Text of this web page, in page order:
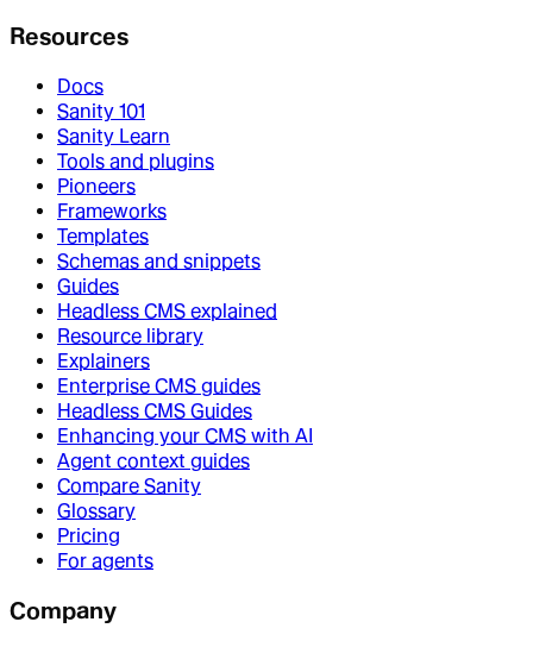
Resources
Docs
Sanity 101
Sanity Learn
Tools and plugins
Pioneers
Frameworks
Templates
Schemas and snippets
Guides
Headless CMS explained
Resource library
Explainers
Enterprise CMS guides
Headless CMS Guides
Enhancing your CMS with AI
Agent context guides
Compare Sanity
Glossary
Pricing
For agents
Company